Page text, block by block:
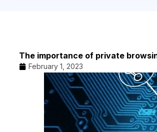
The importance of private
February 1, 2023